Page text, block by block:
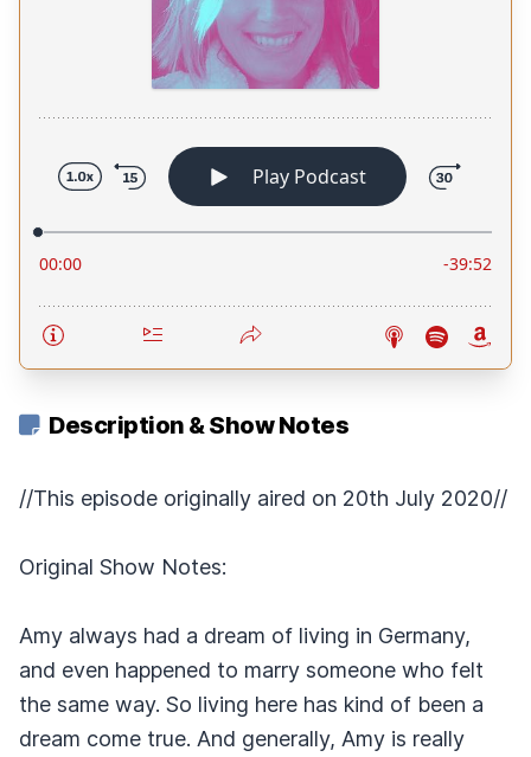
Description & Show Notes
//This episode originally aired on 20th July 2020//
Original Show Notes:
Amy always had a dream of living in Germany,
and even happened to marry someone who felt
the same way. So living here has kind of been a
dream come true. And generally, Amy is really